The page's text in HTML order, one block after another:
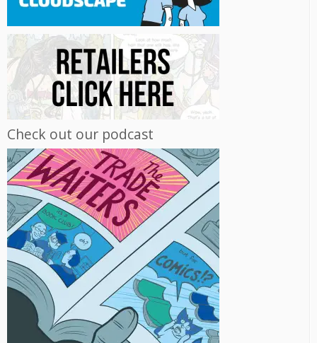
Check out our podcast